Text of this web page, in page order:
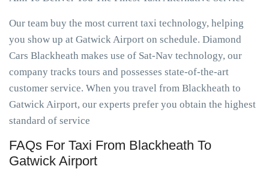
Our team buy the most current taxi technology, helping
you show up at Gatwick Airport on schedule. Diamond
Cars Blackheath makes use of Sat-Nav technology, our
company tracks tours and possesses state-of-the-art
customer service. When you travel from Blackheath to
Gatwick Airport, our experts prefer you obtain the highest
standard of service
FAQs For Taxi From Blackheath To
Gatwick Airport